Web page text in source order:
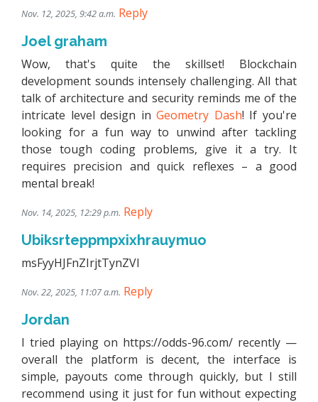
Nov. 12, 2025, 9:42 a.m. Reply
Joel graham
Wow, that's quite the skillset! Blockchain
development sounds intensely challenging. All that
talk of architecture and security reminds me of the
intricate level design inGeometry Dash! If you're
looking for a fun way to unwind after tackling
those tough coding problems, give it a try. It
requires precision and quick reflexes – a good
mental break!
Nov. 14, 2025, 12:29 p.m. Reply
Ubiksrteppmpxixhrauymuo
msFyyHJFnZIrjtTynZVl
Nov. 22, 2025, 11:07 a.m. Reply
Jordan
I tried playing on https://odds-96.com/ recently —
overall the platform is decent, the interface is
simple, payouts come through quickly, but I still
recommend using it just for fun without expecting